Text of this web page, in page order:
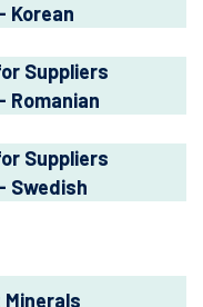
Korean
Suppliers
Suppliers
Swedish